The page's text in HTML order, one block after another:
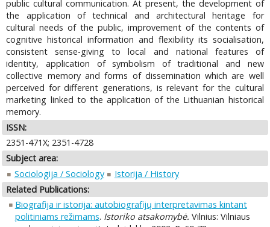
public cultural communication. At present, the development of
the application of technical and architectural heritage for
cultural needs of the public, improvement of the contents of
cognitive historical information and flexibility its socialisation,
consistent sense-giving to local and national features of
identity, application of symbolism of traditional and new
collective memory and forms of dissemination which are well
perceived for different generations, is relevant for the cultural
marketing linked to the application of the Lithuanian historical
memory.
ISSN:
2351-471X; 2351-4728
Subject area:
Sociologija / Sociology
Istorija / History
Related Publications:
Biografija ir istorija: autobiografijų interpretavimas kintant
politiniams režimams. Istoriko atsakomybė. Vilnius: Vilniaus